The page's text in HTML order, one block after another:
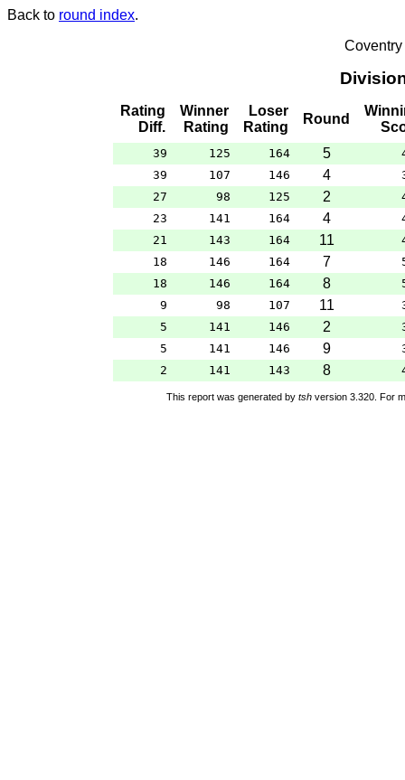
Back to round index.
Rating
Diff.
Winner
Rating
Loser
Rating
Round
39 125 164 5
39
107 146 4
27
98 125 2
23
141 164 4
21
143 164 11
18
146 164 7
18
146 164 8
9
98 107 11
5
141 146 2
5
141 146 9
2
141 143 8
This report was generated by tsh version 3.320. For